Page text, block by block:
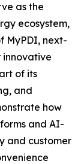
as the
ecosystem,
MyPDI, next-
innovative
of its
and
how
and AI-
and customer